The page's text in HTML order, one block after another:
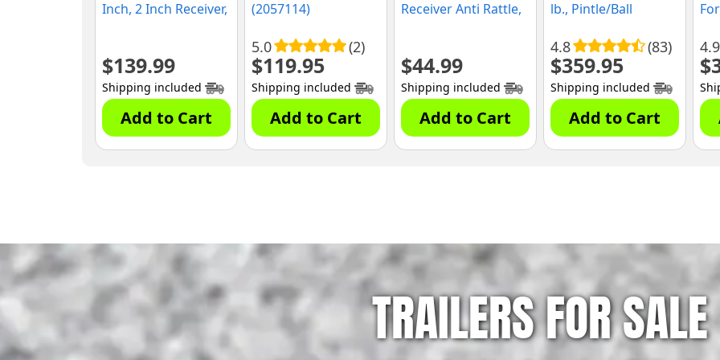
Inch, 2 Inch Receiver,
$139.99
Shipping included
Add to Cart
(2057114)
5.0 (2)
$119.95
Shipping included
Add to Cart
Receiver Anti Rattle,
$44.99
Shipping included
Add to Cart
lb., Pintle/Ball
4.8 (83)
$359.95
Shipping included
Add to Cart
4.9
$
TRAILERS FOR SALE